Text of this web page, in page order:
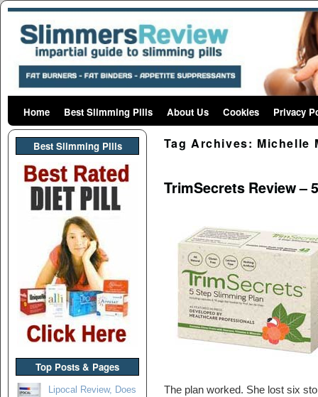
Skip to primary content
Skip to secondary content
Home Best Slimming Pills About Us Cookies Privacy
Best Slimming PIlls
Top Posts & Pages
Lipocal Review, Does
Tag Archives: Michelle
TrimSecrets Review –
The plan worked. She lost six